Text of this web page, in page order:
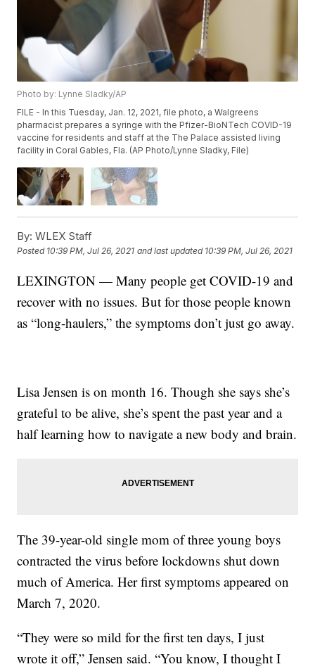
Photo by: Lynne Sladky/AP
FILE - In this Tuesday, Jan. 12, 2021, file photo, a Walgreens
pharmacist prepares a syringe with the Pfizer-BioNTech COVID-19
vaccine for residents and staff at the The Palace assisted living
facility in Coral Gables, Fla. (AP Photo/Lynne Sladky, File)
By: WLEX Staff
Posted 10:39 PM, Jul 26, 2021 and last updated 10:39 PM, Jul 26, 2021
LEXINGTON — Many people get COVID-19 and
recover with no issues. But for those people known
as “long-haulers,” the symptoms don’t just go away.
Lisa Jensen is on month 16. Though she says she’s
grateful to be alive, she’s spent the past year and a
half learning how to navigate a new body and brain.
The 39-year-old single mom of three young boys
contracted the virus before lockdowns shut down
much of America. Her first symptoms appeared on
March 7, 2020.
“They were so mild for the first ten days, I just
wrote it off,” Jensen said. “You know, I thought I